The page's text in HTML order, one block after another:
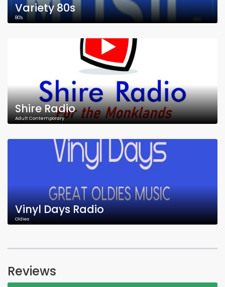
Variety 80s
80's
Shire Radio
Adult Contemporary
Vinyl Days Radio
Oldies
Reviews